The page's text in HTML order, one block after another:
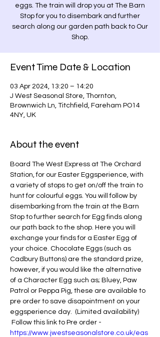
eggs. The train will drop you at The Barn
Stop for you to disembark and further
search along our garden path back to Our
Shop.
Event Time Date & Location
03 Apr 2024, 13:20 – 14:20
J West Seasonal Store, Thornton,
Brownwich Ln, Titchfield, Fareham PO14
4NY, UK
About the event
Board The West Express at The Orchard
Station, for our Easter Eggsperience, with
a variety of stops to get on/off the train to
hunt for colourful eggs. You will follow by
disembarking from the train at the Barn
Stop to further search for Egg finds along
our path back to the shop. Here you will
exchange your finds for a Easter Egg of
your choice. Chocolate Eggs (such as
Cadbury Buttons) are the standard prize,
however, if you would like the alternative
of a Character Egg such as; Bluey, Paw
Patrol or Peppa Pig, these are available to
pre order to save disapointment on your
eggsperience day.  (Limited availability)
Follow this link to Pre order -
https://www.jwestseasonalstore.co.uk/eas